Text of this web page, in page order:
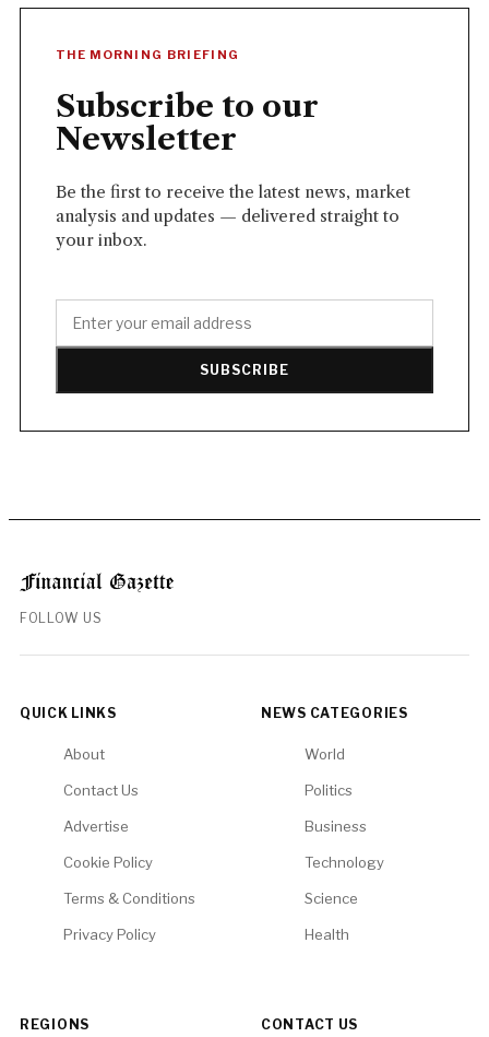
THE MORNING BRIEFING
Subscribe to our
Newsletter
Be the first to receive the latest news, market
analysis and updates — delivered straight to
your inbox.
SUBSCRIBE
FOLLOW US
QUICK LINKS
About
Contact Us
Advertise
Cookie Policy
Terms & Conditions
Privacy Policy
NEWS CATEGORIES
World
Politics
Business
Technology
Science
Health
REGIONS CONTACT US